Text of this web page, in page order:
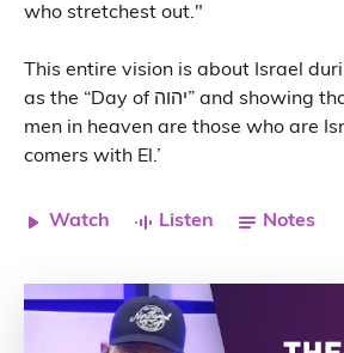
who stretchest out."
This entire vision is about Israel
as the “Day of יהוה” and showing that all redeemed
men in heaven are those who are
comers with El.’
Watch Listen Notes